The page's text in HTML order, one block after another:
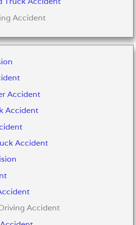
Accident
Accident
Accident
Accident
Accident